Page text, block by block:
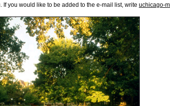
you would like to be added to the e-mail list, write uchicago-